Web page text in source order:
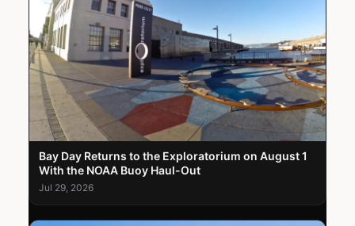
Bay Day Returns to the Exploratorium on August 1
With the NOAA Buoy Haul-Out
Jul 29, 2026